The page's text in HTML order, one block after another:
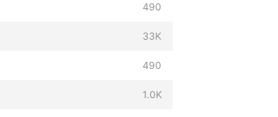
490
33K
490
1.0K